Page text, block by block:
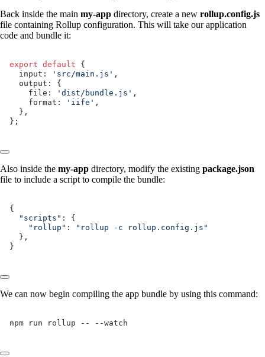
Back inside the main my-app directory, create a new rollup.config.js
file containing Rollup configuration. This will take our application
code and bundle it:
export default {
  input:
'src/main.js' ,
  output: {
    file:
'dist/bundle.js' ,
    format:
'iife' ,
  },
};
Also inside the my-app directory, modify the existing package.json
file to include a script to compile the bundle:
{
  "scripts"
: {
    "rollup"
:
"rollup -c rollup.config.js"
  },
}
We can now begin compiling the app bundle by using this command:
npm run rollup -- --watch